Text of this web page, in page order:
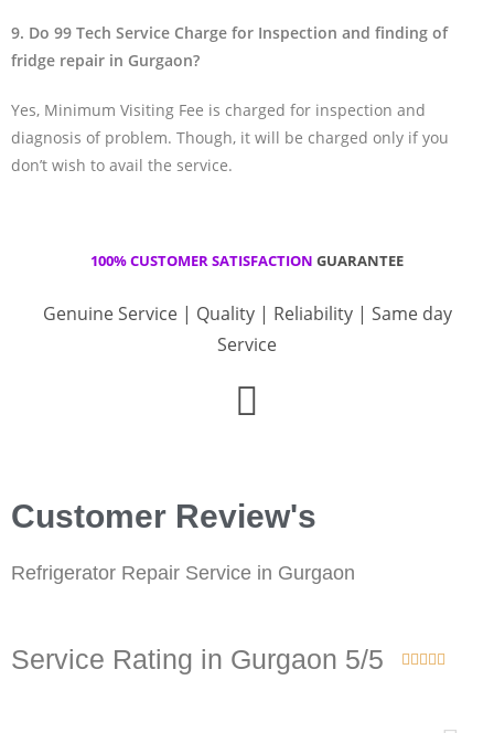
9. Do 99 Tech Service Charge for Inspection and finding of
fridge repair in Gurgaon?
Yes, Minimum Visiting Fee is charged for inspection and
diagnosis of problem. Though, it will be charged only if you
don’t wish to avail the service.
100% CUSTOMER SATISFACTION GUARANTEE
Genuine Service | Quality | Reliability | Same day
Service
Customer Review's
Refrigerator Repair Service in Gurgaon
Service Rating in Gurgaon 5/5     